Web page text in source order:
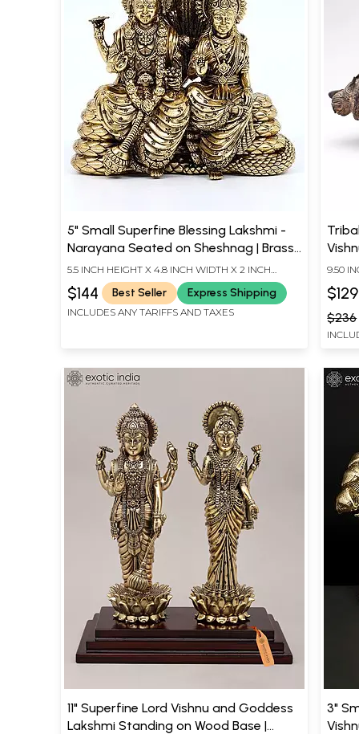
5" Small Superfine Blessing Lakshmi -
Narayana Seated on Sheshnag | Brass
Statue
5.5 INCH HEIGHT X 4.8 INCH WIDTH X 2 INCH
LENGTH
$144 Best Seller Express Shipping
INCLUDES ANY TARIFFS AND TAXES
9.50
$236
11" Superfine Lord Vishnu and Goddess
Lakshmi Standing on Wood Base |
3"